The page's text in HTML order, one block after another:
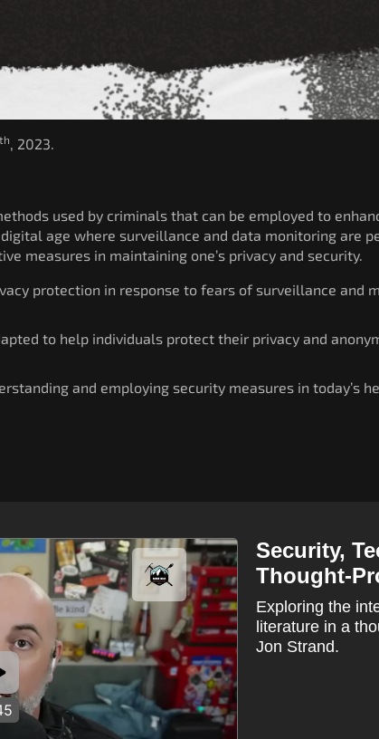
th , 2023.
used by criminals that can be employed to
age where surveillance and data monitoring are
measures in maintaining one’s privacy and security.
protection in response to fears of surveillance and
to help individuals protect their privacy and
and employing security measures in today’s
Security,
Thought-
Exploring the
literature in a
Jon Strand.